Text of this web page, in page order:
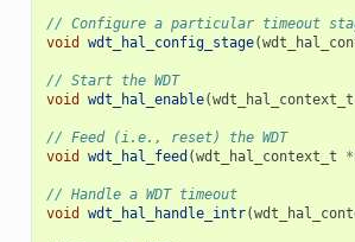
// Configure a particular timeout
void
wdt_hal_config_stage(
// Start the WDT
void
wdt_hal_enable(wdt_hal_context_t
// Feed (i.e., reset) the WDT
void
wdt_hal_feed (wdt_hal_context_t *
// Handle a WDT timeout
void
wdt_hal_handle_intr(